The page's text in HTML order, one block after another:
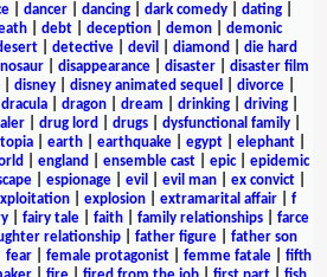
| dancer| dancing| dark comedy| dating|
debt deception demon
demonic
| detective| devil diamond
die hard
| disappearance| disaster| disaster film
| disney| disney animated sequel divorce|
dracula dragon dream drinking driving
drug lord drugs dysfunctional family
earth earthquake egypt elephant
england ensemble cast| epic| epidemic
espionage evil evil man ex convict
| explosion| extramarital affair| f
fairy tale faith family relationships
farce
relationship| father figure| father son
fear| female protagonist| femme fatale| fifth